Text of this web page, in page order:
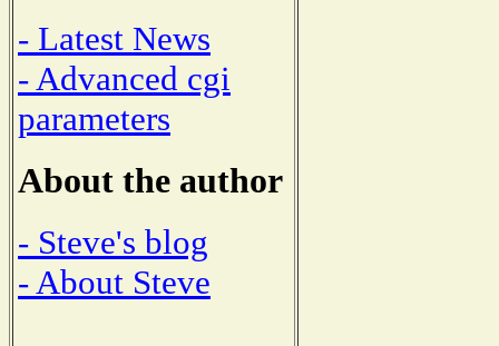
- Latest News
- Advanced cgi
parameters
About the author
- Steve's blog
- About Steve